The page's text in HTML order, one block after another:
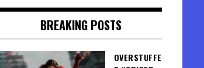
BREAKING POSTS
OVERSTUFFE